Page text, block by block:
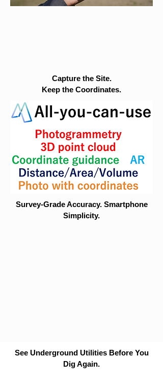
Capture the Site.
Keep the Coordinates.
Survey-Grade Accuracy. Smartphone
Simplicity.
See Underground Utilities Before You
Dig Again.